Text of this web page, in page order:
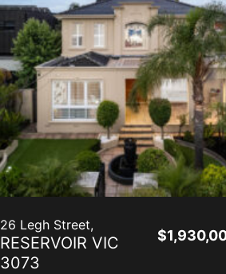
26 Legh Street,
RESERVOIR VIC
3073